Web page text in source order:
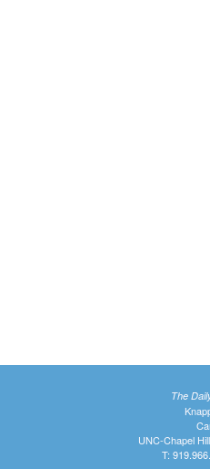
The
UNC-Chapel
T: